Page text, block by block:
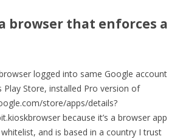
browser that enforces a
logged into same Google account
Play Store, installed Pro version of
store/apps/details?
because it’s a browser app
and is based in a country I trust